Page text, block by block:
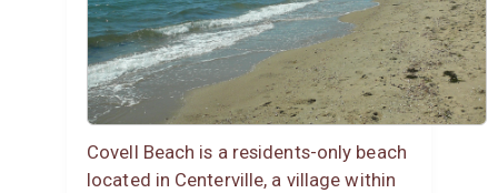
Covell Beach is a residents-only beach
located in Centerville, a village within